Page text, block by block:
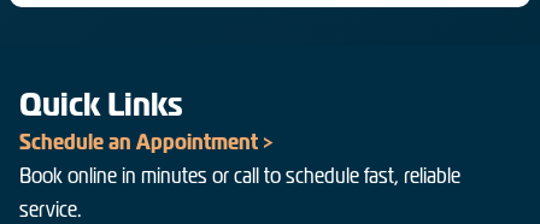
Quick Links
Schedule an Appointment >
Book online in minutes or call to schedule fast, reliable
service.